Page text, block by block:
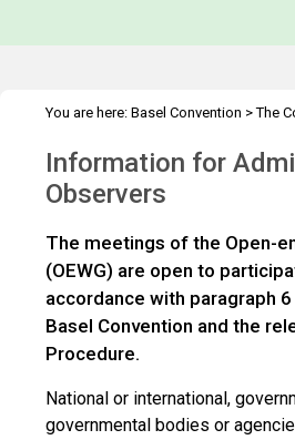
You are here: Basel Convention >The
Observers
Information for
Observers
The meetings of the Open-
(OEWG) are open to
accordance with paragraph
Basel Convention and the
Procedure.
National or international,
governmental bodies or